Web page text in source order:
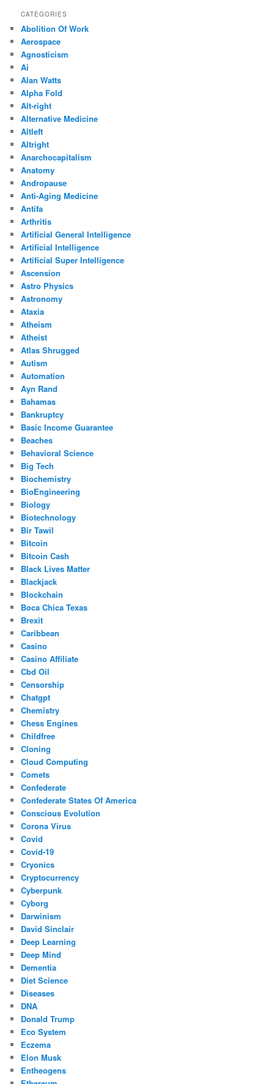
CATEGORIES
Abolition Of Work
Aerospace
Agnosticism
Ai
Alan Watts
Alpha Fold
Alt-right
Alternative Medicine
Altleft
Altright
Anarchocapitalism
Anatomy
Andropause
Anti-Aging Medicine
Antifa
Arthritis
Artificial General Intelligence
Artificial Intelligence
Artificial Super Intelligence
Ascension
Astro Physics
Astronomy
Ataxia
Atheism
Atheist
Atlas Shrugged
Autism
Automation
Ayn Rand
Bahamas
Bankruptcy
Basic Income Guarantee
Beaches
Behavioral Science
Big Tech
Biochemistry
BioEngineering
Biology
Biotechnology
Bir Tawil
Bitcoin
Bitcoin Cash
Black Lives Matter
Blackjack
Blockchain
Boca Chica Texas
Brexit
Caribbean
Casino
Casino Affiliate
Cbd Oil
Censorship
Chatgpt
Chemistry
Chess Engines
Childfree
Cloning
Cloud Computing
Comets
Confederate
Confederate States Of America
Conscious Evolution
Corona Virus
Covid
Covid-19
Cryonics
Cryptocurrency
Cyberpunk
Cyborg
Darwinism
David Sinclair
Deep Learning
Deep Mind
Dementia
Diet Science
Diseases
DNA
Donald Trump
Eco System
Eczema
Elon Musk
Entheogens